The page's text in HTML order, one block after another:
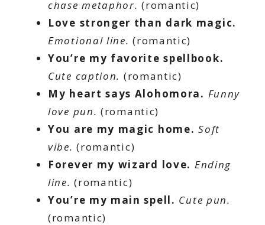
chase metaphor. (romantic)
Love stronger than dark magic.
Emotional line. (romantic)
You’re my favorite spellbook.
Cute caption. (romantic)
My heart says Alohomora. Funny
love pun. (romantic)
You are my magic home. Soft
vibe. (romantic)
Forever my wizard love. Ending
line. (romantic)
You’re my main spell. Cute pun.
(romantic)